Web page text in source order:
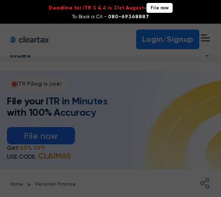
Deadline for ITR 3 & 4 is 31st August- File now
To Book a CA - 080-69368887
Login/Signup
Index
ITR Filing Is Live!
File your ITR in Minutes
with 100% Accuracy
File now
Get 65% OFF
USE CODE: CLAIM65
Home > Personal Finance